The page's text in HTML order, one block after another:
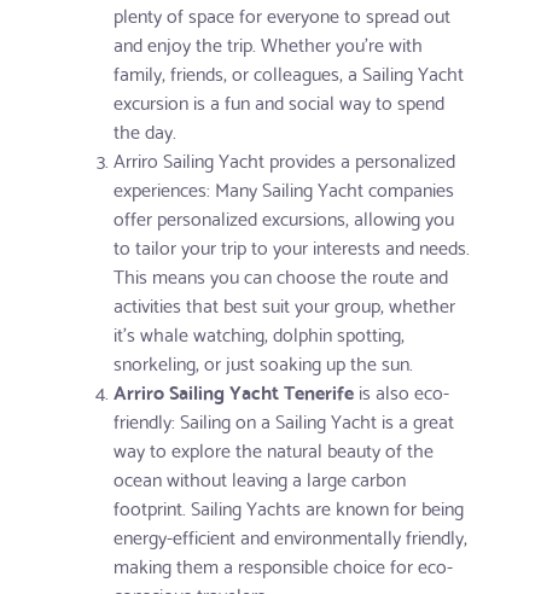
plenty of space for everyone to spread out
and enjoy the trip. Whether you're with
family, friends, or colleagues, a Sailing Yacht
excursion is a fun and social way to spend
the day.
Arriro Sailing Yacht provides a personalized
experiences: Many Sailing Yacht companies
offer personalized excursions, allowing you
to tailor your trip to your interests and needs.
This means you can choose the route and
activities that best suit your group, whether
it's whale watching, dolphin spotting,
snorkeling, or just soaking up the sun.
Arriro Sailing Yacht Tenerifeis also eco-
friendly: Sailing on a Sailing Yacht is a great
way to explore the natural beauty of the
ocean without leaving a large carbon
footprint. Sailing Yachts are known for being
energy-efficient and environmentally friendly,
making them a responsible choice for eco-